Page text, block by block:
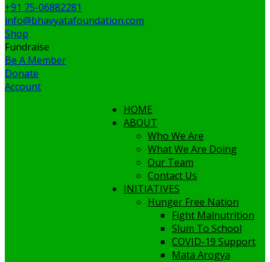
+91 75-06882281
info@bhavyatafoundation.com
Shop
Fundraise
Be A Member
Donate
Account
HOME
ABOUT
Who We Are
What We Are Doing
Our Team
Contact Us
INITIATIVES
Hunger Free Nation
Fight Malnutrition
Slum To School
COVID-19 Support
Mata Arogya